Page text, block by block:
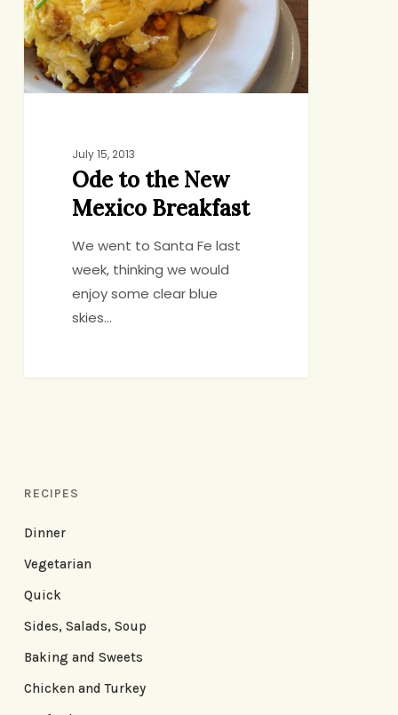
July 15, 2013
Ode to the New
Mexico Breakfast
We went to Santa Fe last
week, thinking we would
enjoy some clear blue
skies…
RECIPES
Dinner
Vegetarian
Quick
Sides, Salads, Soup
Baking and Sweets
Chicken and Turkey